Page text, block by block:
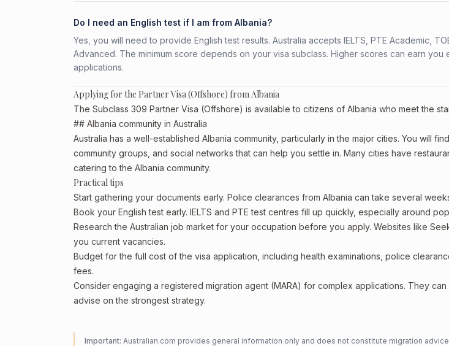
Do I need an English test if I am from Albania?
Yes, you will need to provide English test results. Australia accepts IELTS, PTE Academic,
Advanced. The minimum score depends on your visa subclass. Higher scores can earn you
applications.
Applying for the Partner Visa (Offshore) from Albania
The Subclass 309 Partner Visa (Offshore) is available to citizens of Albania who meet the
## Albania community in Australia
Australia has a well-established Albania community, particularly in the major cities. You will
community groups, and social networks that can help you settle in. Many cities have
catering to the Albania community.
Practical tips
Start gathering your documents early. Police clearances from Albania can take several
Book your English test early. IELTS and PTE test centres fill up quickly, especially around
Research the Australian job market for your occupation before you apply. Websites like
you current vacancies.
Budget for the full cost of the visa application, including health examinations, police
fees.
Consider engaging a registered migration agent (MARA) for complex applications. They
advise on the strongest strategy.
Important: Australian.com provides general information only and does not constitute migration